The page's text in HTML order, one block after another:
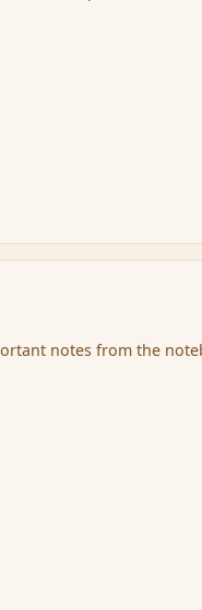
notes from the